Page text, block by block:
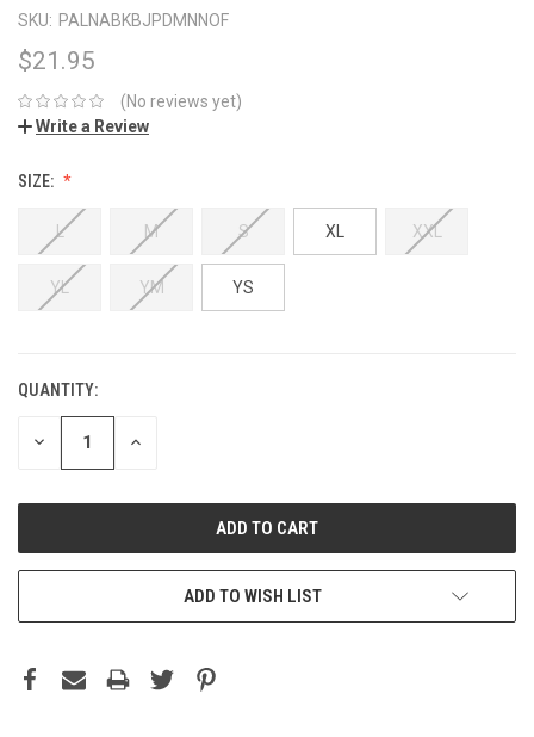
SKU: PALNABKBJPDMNNOF
$21.95
(No reviews yet)
Write a Review
SIZE:
L M S XL XXL
YL YM YS
QUANTITY:
DECREASE INCREASE
ADD TO WISH LIST